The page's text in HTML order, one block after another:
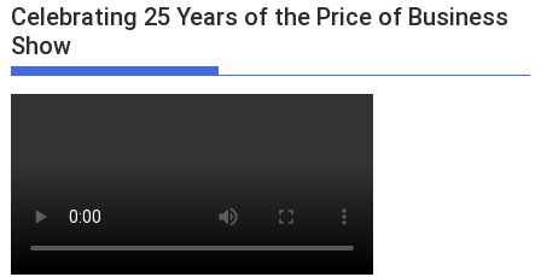
Celebrating 25 Years of the Price of Business
Show